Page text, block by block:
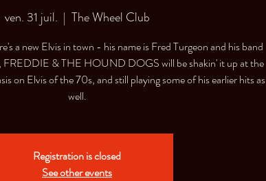
ven. 31 juil.
  |
The Wheel Club
a new Elvis in town - his name is Fred Turgeon and his band
FREDDIE & THE HOUND DOGS will be shakin' it up at the
on Elvis of the 70s, and still playing some of his earlier hits as
well.
Registration is closed
See other events